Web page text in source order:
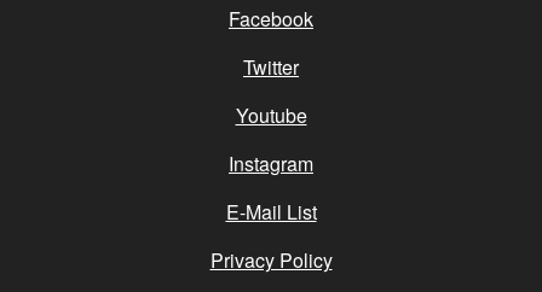
Facebook
Twitter
Youtube
Instagram
E-Mail List
Privacy Policy